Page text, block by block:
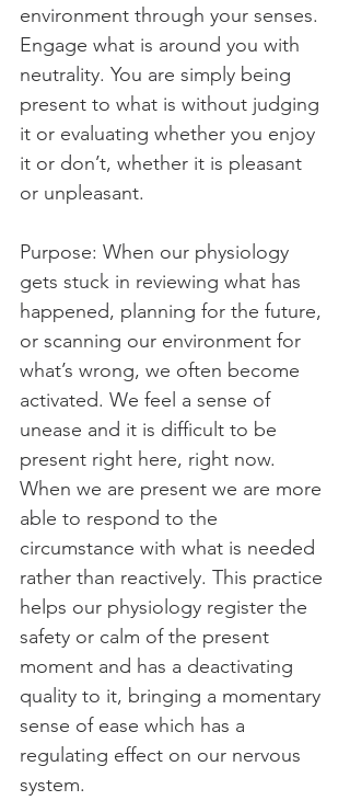
environment through your senses.
Engage what is around you with
neutrality. You are simply being
present to what is without judging
it or evaluating whether you enjoy
it or don’t, whether it is pleasant
or unpleasant.
Purpose: When our physiology
gets stuck in reviewing what has
happened, planning for the future,
or scanning our environment for
what’s wrong, we often become
activated. We feel a sense of
unease and it is difficult to be
present right here, right now.
When we are present we are more
able to respond to the
circumstance with what is needed
rather than reactively. This practice
helps our physiology register the
safety or calm of the present
moment and has a deactivating
quality to it, bringing a momentary
sense of ease which has a
regulating effect on our nervous
system.